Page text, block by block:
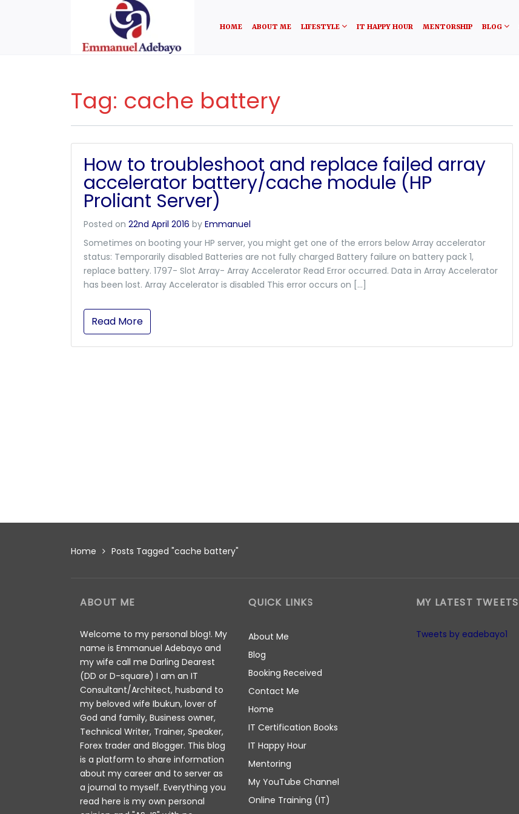
HOME ABOUT ME LIFESTYLE IT HAPPY HOUR MENTORSHIP BLOG
Tag: cache battery
How to troubleshoot and replace failed array
accelerator battery/cache module (HP
Proliant Server)
Posted on 22nd April 2016 by Emmanuel
Sometimes on booting your HP server, you might get one of the errors below Array accelerator
status: Temporarily disabled Batteries are not fully charged Battery failure on battery pack 1,
replace battery. 1797- Slot Array- Array Accelerator Read Error occurred. Data in Array Accelerator
has been lost. Array Accelerator is disabled This error occurs on […]
Read More
Home Posts Tagged "cache battery"
ABOUT ME
Welcome to my personal blog!. My
name is Emmanuel Adebayo and
my wife call me Darling Dearest
(DD or D-square) I am an IT
Consultant/Architect, husband to
my beloved wife Ibukun, lover of
God and family, Business owner,
Technical Writer, Trainer, Speaker,
Forex trader and Blogger. This blog
is a platform to share information
about my career and to server as
a journal to myself. Everything you
read here is my own personal
QUICK LINKS
About Me
Blog
Booking Received
Contact Me
Home
IT Certification Books
IT Happy Hour
Mentoring
My YouTube Channel
Online Training (IT)
MY LATEST TWEETS
Tweets by eadebayo1